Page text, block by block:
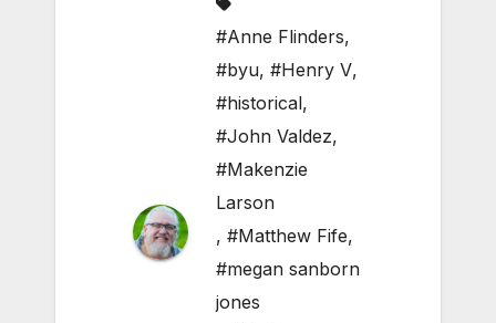
#Anne Flinders,
#byu, #Henry V,
#historical,
#John Valdez,
#Makenzie
Larson
, #Matthew Fife,
#megan sanborn
jones